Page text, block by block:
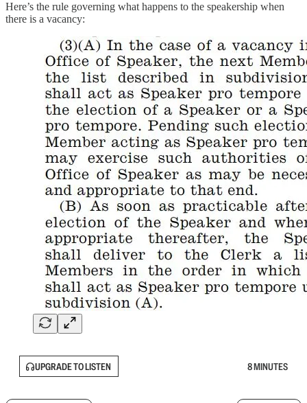
Here’s the rule governing what happens to the speakership when
there is a vacancy:
UPGRADE TO LISTEN 8 MINUTES